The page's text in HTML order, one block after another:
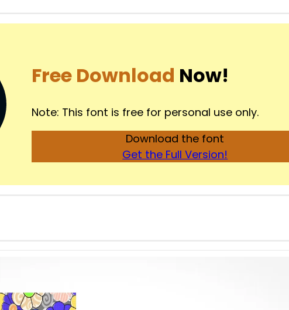
Free Download Now!
Note: This font is free for personal use only.
Download the font
Get the Full Version!